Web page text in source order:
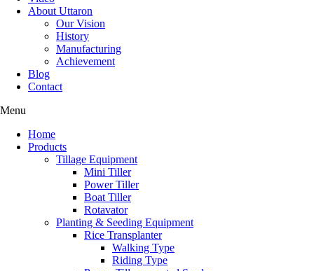
About Uttaron
Our Vision
History
Manufacturing
Achievement
Blog
Contact
Menu
Home
Products
Tillage Equipment
Mini Tiller
Power Tiller
Boat Tiller
Rotavator
Planting & Seeding Equipment
Rice Transplanter
Walking Type
Riding Type